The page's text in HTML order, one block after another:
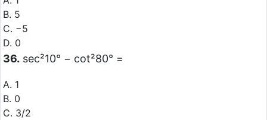
B. 5
C. −5
D. 0
36. sec²10° − cot²80° =
A. 1
B. 0
C. 3/2